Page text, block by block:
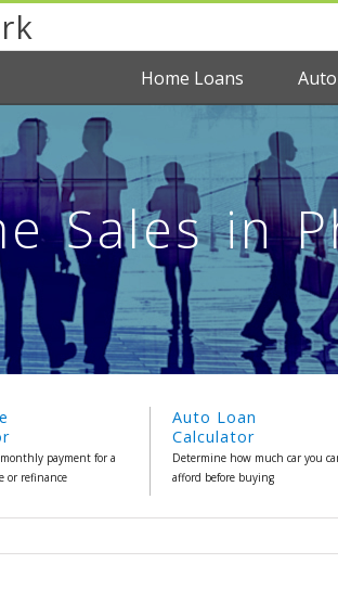
Home Loans
Sales in
payment for a
or refinance
Auto Loan
Calculator
Determine how much car you
afford before buying